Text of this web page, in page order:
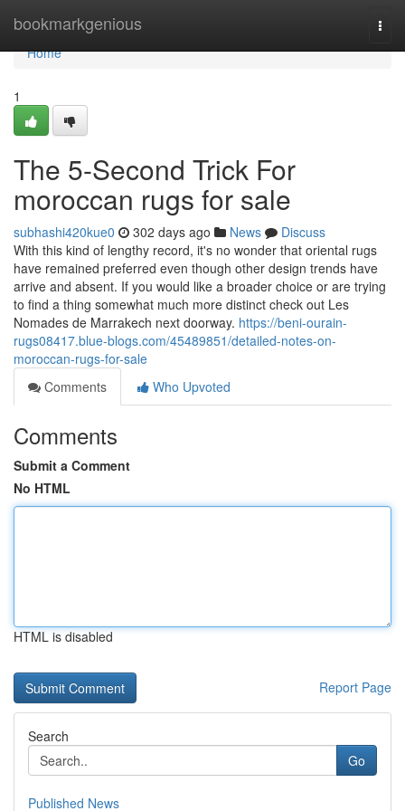
bookmarkgenious
Home
Home
1
The 5-Second Trick For
moroccan rugs for sale
subhashi420kue0 302 days ago News
Discuss
With this kind of lengthy record, it's no wonder that oriental rugs
have remained preferred even though other design trends have
arrive and absent. If you would like a broader choice or are trying
to find a thing somewhat much more distinct check out Les
Nomades de Marrakech next doorway. https://beni-ourain-
rugs08417.blue-blogs.com/45489851/detailed-notes-on-
moroccan-rugs-for-sale
Comments
Who Upvoted
Comments
Submit a Comment
No HTML
HTML is disabled
Report Page
Search
Go
Published News